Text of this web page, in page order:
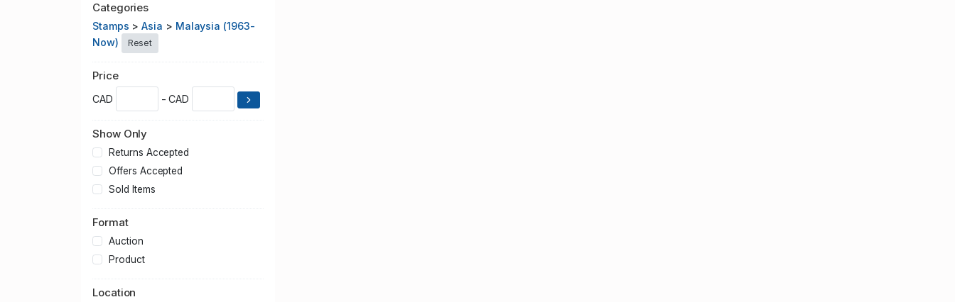
Categories
Stamps >Asia > Malaysia (1963-
Now)
Reset
Price
CAD - CAD
Show Only
Returns Accepted
Offers Accepted
Sold Items
Format
Auction
Product
Location